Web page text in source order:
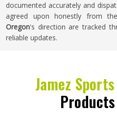
documented accurately and
agreed upon honestly from
Oregon's direction are tracked
reliable updates.
Jamez